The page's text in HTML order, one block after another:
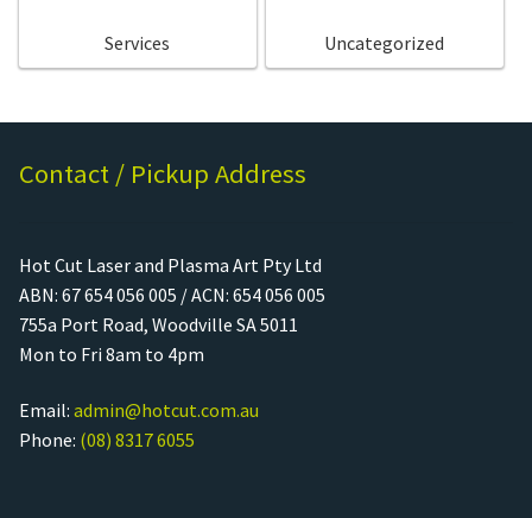
Services Uncategorized
Contact / Pickup Address
Hot Cut Laser and Plasma Art Pty Ltd
ABN: 67 654 056 005 / ACN: 654 056 005
755a Port Road, Woodville SA 5011
Mon to Fri 8am to 4pm
Email: admin@hotcut.com.au
Phone: (08) 8317 6055